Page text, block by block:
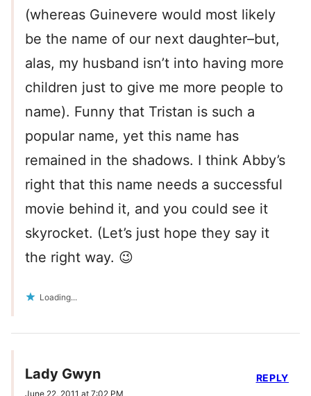
(whereas Guinevere would most likely
be the name of our next daughter–but,
alas, my husband isn’t into having more
children just to give me more people to
name). Funny that Tristan is such a
popular name, yet this name has
remained in the shadows. I think Abby’s
right that this name needs a successful
movie behind it, and you could see it
skyrocket. (Let’s just hope they say it
the right way. 😉
Loading...
Lady Gwyn
June 22, 2011 at 7:02 PM
REPLY